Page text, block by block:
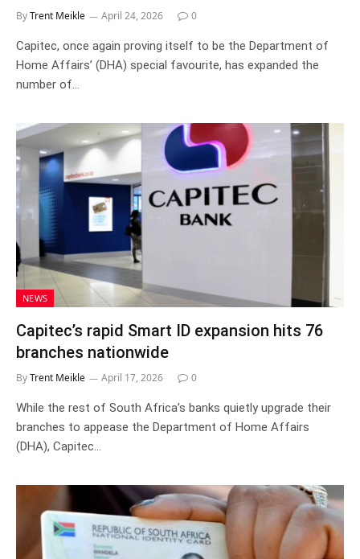
ByTrent Meikle April 24, 2026 0
Capitec, once again proving itself to be the Department of
Home Affairs’ (DHA) special favourite, has expanded the
number of…
NEWS
Capitec’s rapid Smart ID expansion hits 76
branches nationwide
ByTrent Meikle April 17, 2026 0
While the rest of South Africa’s banks quietly upgrade their
branches to appease the Department of Home Affairs
(DHA), Capitec…